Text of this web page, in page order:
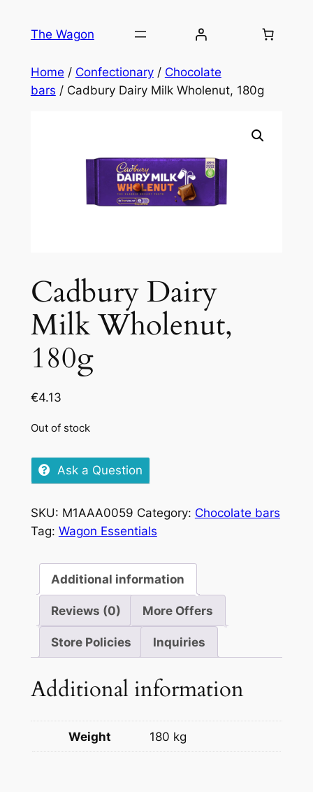
The Wagon
Home / Confectionary/ Chocolate
bars / Cadbury Dairy Milk Wholenut, 180g
Cadbury Dairy
Milk Wholenut,
180g
€4.13
Out of stock
Ask a Question
SKU: M1AAA0059 Category: Chocolate bars
Tag: Wagon Essentials
Additional information
Reviews (0) More Offers
Store Policies Inquiries
Additional information
Weight 180 kg